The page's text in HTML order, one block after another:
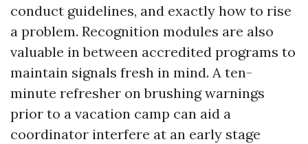
conduct guidelines, and exactly how to rise
a problem. Recognition modules are also
valuable in between accredited programs to
maintain signals fresh in mind. A ten-
minute refresher on brushing warnings
prior to a vacation camp can aid a
coordinator interfere at an early stage